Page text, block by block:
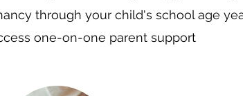
through your child's school age
one-on-one parent support